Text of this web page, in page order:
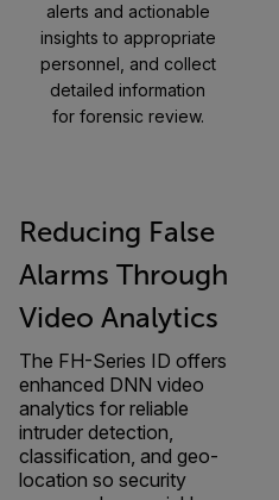
alerts and actionable
insights to appropriate
personnel, and collect
detailed information
for forensic review.
Reducing False
Alarms Through
Video Analytics
The FH-Series ID offers
enhanced DNN video
analytics for reliable
intruder detection,
classification, and geo-
location so security